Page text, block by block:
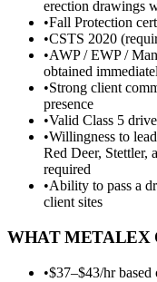
erection drawings
•Fall Protection
•CSTS 2020
•AWP / EWP /
obtained
•Strong client
presence
•Valid Class 5
•Willingness to
Red Deer, Stettler,
required
•Ability to pass a
client sites
WHAT METALEX
•$37–$43/hr based